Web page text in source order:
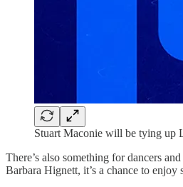
Stuart Maconie will be tying up
There’s also something for dancers
Barbara Hignett, it’s a chance to